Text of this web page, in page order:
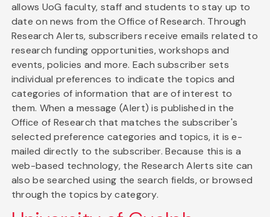
allows UoG faculty, staff and students to stay up to
date on news from the Office of Research. Through
Research Alerts, subscribers receive emails related to
research funding opportunities, workshops and
events, policies and more. Each subscriber sets
individual preferences to indicate the topics and
categories of information that are of interest to
them. When a message (Alert) is published in the
Office of Research that matches the subscriber's
selected preference categories and topics, it is e-
mailed directly to the subscriber. Because this is a
web-based technology, the Research Alerts site can
also be searched using the search fields, or browsed
through the topics by category.